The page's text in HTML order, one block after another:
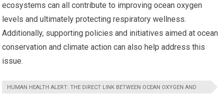
ecosystems can all contribute to improving ocean oxygen
levels and ultimately protecting respiratory wellness.
Additionally, supporting policies and initiatives aimed at ocean
conservation and climate action can also help address this
issue.
HUMAN HEALTH ALERT: THE DIRECT LINK BETWEEN OCEAN OXYGEN AND